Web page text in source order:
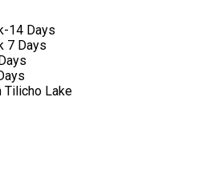
14 Days
7 Days
Tilicho Lake